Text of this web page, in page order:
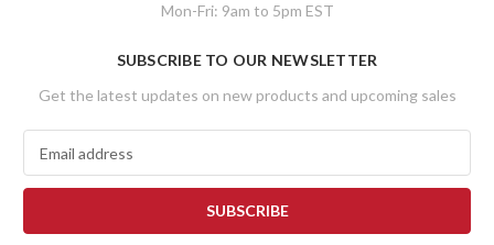
Mon-Fri: 9am to 5pm EST
SUBSCRIBE TO OUR NEWSLETTER
Get the latest updates on new products and upcoming sales
a
l